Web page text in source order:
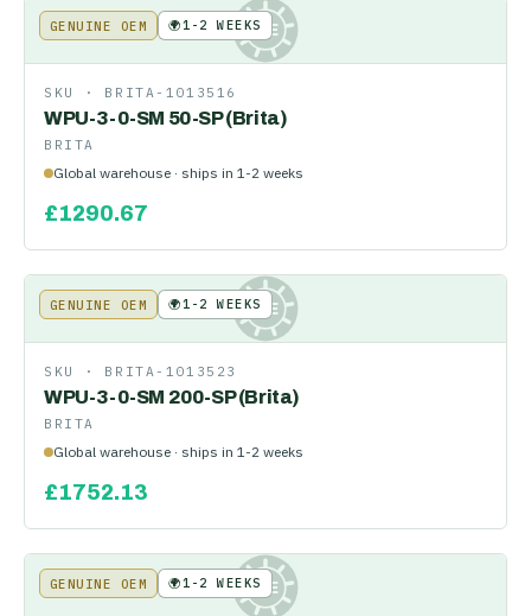
KE
GENUINE OEM 🌍1-2 WEEKS
SKU · BRITA-1013516
WPU-3-0-SM 50-SP (Brita)
BRITA
Global warehouse · ships in 1-2 weeks
£1290.67
KE
GENUINE OEM 🌍1-2 WEEKS
SKU · BRITA-1013523
WPU-3-0-SM 200-SP (Brita)
BRITA
Global warehouse · ships in 1-2 weeks
£1752.13
KE
GENUINE OEM 🌍1-2 WEEKS